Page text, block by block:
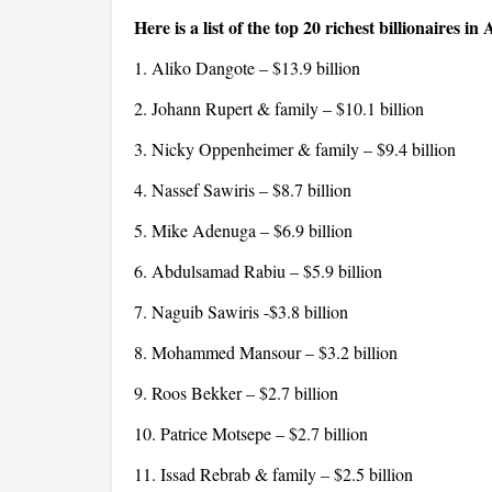
Here is a list of the top 20 richest billionaires in
1. Aliko Dangote – $13.9 billion
2. Johann Rupert & family – $10.1 billion
3. Nicky Oppenheimer & family – $9.4 billion
4. Nassef Sawiris – $8.7 billion
5. Mike Adenuga – $6.9 billion
6. Abdulsamad Rabiu – $5.9 billion
7. Naguib Sawiris -$3.8 billion
8. Mohammed Mansour – $3.2 billion
9. Roos Bekker – $2.7 billion
10. Patrice Motsepe – $2.7 billion
11. Issad Rebrab & family – $2.5 billion